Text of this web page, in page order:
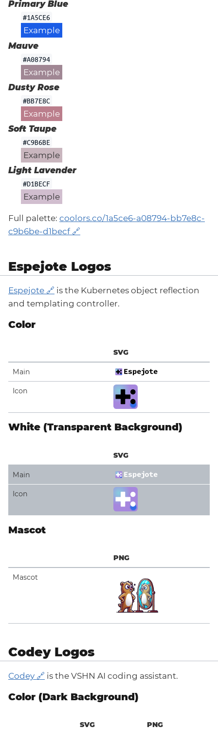
Primary Blue
#1A5CE6
Example
Mauve
#A08794
Example
Dusty Rose
#BB7E8C
Example
Soft Taupe
#C9B6BE
Example
Light Lavender
#D1BECF
Example
Full palette: coolors.co/1a5ce6-a08794-bb7e8c-
c9b6be-d1becf
Espejote Logos
Espejote
is the Kubernetes object reflection
and templating controller.
Color
SVG
Main
Icon
White (Transparent Background)
SVG
Main
Icon
Mascot
PNG
Mascot
Codey Logos
Codey is the VSHN AI coding assistant.
Color (Dark Background)
SVG PNG